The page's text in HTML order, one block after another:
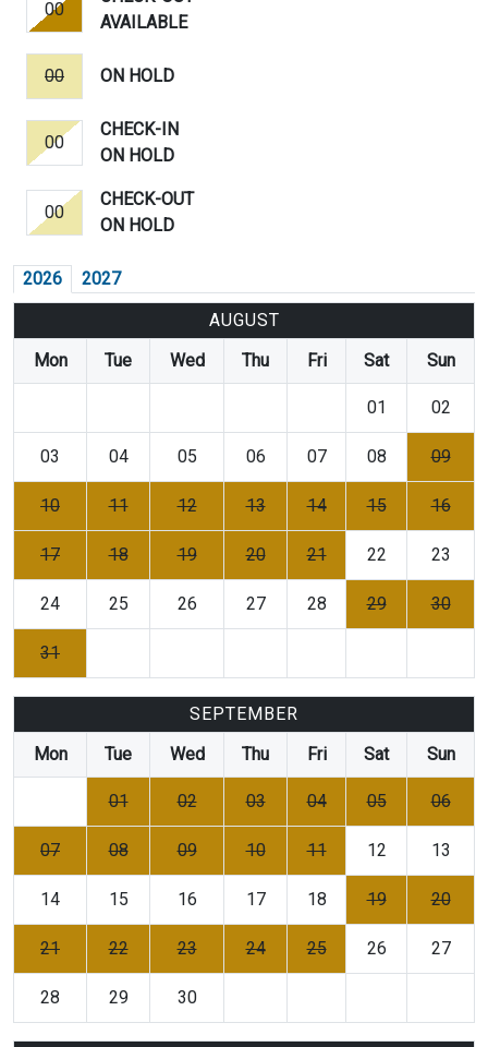
00
AVAILABLE
00 ON HOLD
00
CHECK-IN
ON HOLD
00
CHECK-OUT
ON HOLD
2026
2027
AUGUST
Mon
Tue Wed Thu Fri Sat Sun
01 02
03 04 05 06 07 08 09
10 11 12 13 14 15 16
17 18 19 20 21 22 23
24 25 26 27 28 29 30
31
SEPTEMBER
Mon
Tue Wed Thu Fri Sat Sun
01 02 03 04 05 06
07 08 09 10 11 12 13
14 15 16 17 18 19 20
21 22 23 24 25 26 27
28 29 30